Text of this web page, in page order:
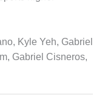
Kyle Yeh, Gabriel
Gabriel Cisneros,